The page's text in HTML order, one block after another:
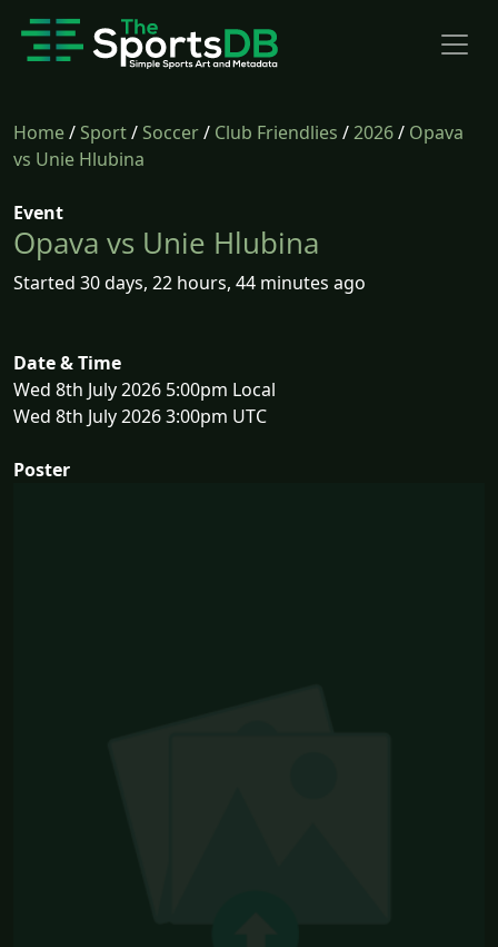
Home/Sport/Soccer/ Club Friendlies /2026/ Opava
vs Unie Hlubina
Event
Opava vs Unie Hlubina
Started 30 days, 22 hours, 44 minutes ago
Date & Time
Wed 8th July 2026 5:00pm Local
Wed 8th July 2026 3:00pm UTC
Poster